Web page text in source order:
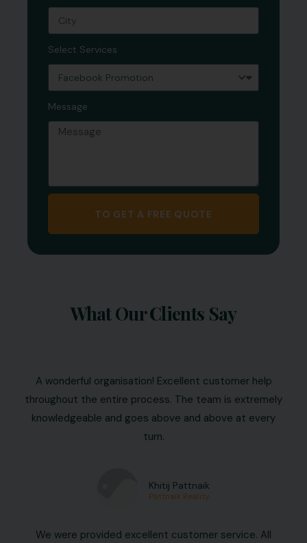
Select Services
Message
TO GET A FREE QUOTE
What Our Clients Say
A wonderful organisation! Excellent customer help
throughout the entire process. The team is extremely
knowledgeable and goes above and above at every
turn.
Khitij Pattnaik
Pattnaik Reality
We were provided excellent customer service. All